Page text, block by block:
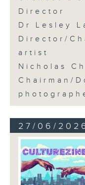
Director
Dr Lesley
Director/
artist
Nicholas
Chairman/
27/06/